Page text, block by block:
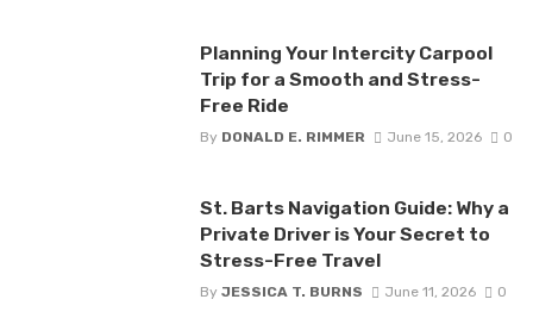
Planning Your Intercity Carpool
Trip for a Smooth and Stress-
Free Ride
By DONALD E. RIMMER June 15, 2026 0
St. Barts Navigation Guide: Why a
Private Driver is Your Secret to
Stress-Free Travel
By JESSICA T. BURNS June 11, 2026 0